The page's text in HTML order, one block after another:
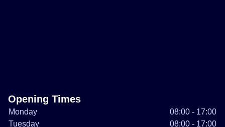
Opening Times
Monday
08:00 - 17:00
Tuesday
08:00 - 17:00